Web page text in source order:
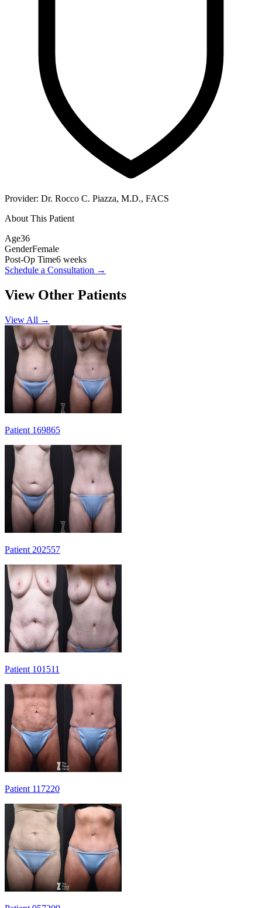
Provider: Dr. Rocco C. Piazza, M.D., FACS
About This Patient
Age36
GenderFemale
Post-Op Time6 weeks
Schedule a Consultation →
View Other Patients
View All →
Patient 169865
Patient 202557
Patient 101511
Patient 117220